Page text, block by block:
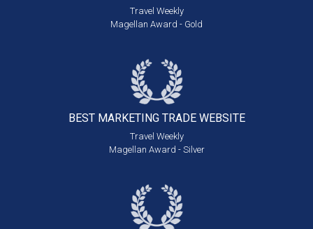
Travel Weekly
Magellan Award - Gold
BEST MARKETING TRADE WEBSITE
Travel Weekly
Magellan Award - Silver